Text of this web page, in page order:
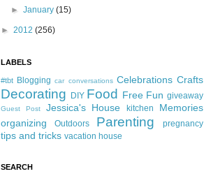
►January(15)
► 2012 (256)
LABELS
#tbt Blogging car conversations Celebrations Crafts
Decorating DIY Food Free Fun giveaway
Guest Post Jessica's House kitchen
Memories
organizing
Outdoors Parenting pregnancy
tips and tricks vacation house
SEARCH